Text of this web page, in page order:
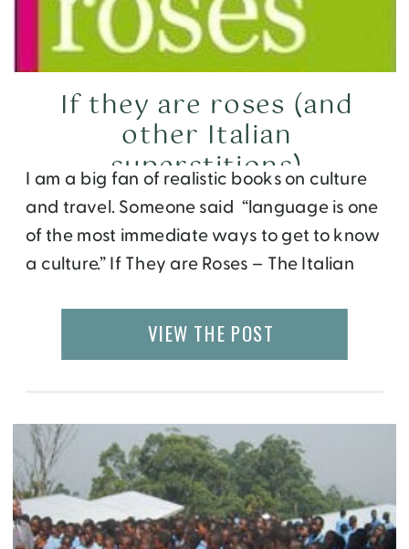
I am a big fan of realistic books on culture
and travel. Someone said “language is one
of the most immediate ways to get to know
a culture.” If They are Roses – The Italian
editor The Florentine Press, and
illustrator Leo Cardini, is one I read recently
If they are roses (and
other Italian
superstitions)
VIEW THE POST